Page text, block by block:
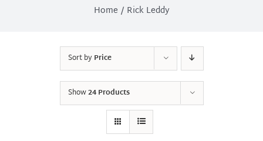
Home Rick Leddy
Sort byPrice
Show24 Products